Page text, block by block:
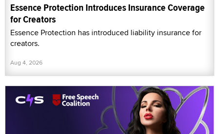
Essence Protection Introduces Insurance Coverage
for Creators
Essence Protection has introduced liability insurance for
creators.
Aug 4, 2026